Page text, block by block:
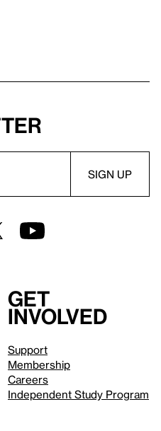
Get
involved
Support
Membership
Careers
Independent Study Program